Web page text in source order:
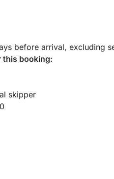
before arrival, excluding
this booking:
skipper